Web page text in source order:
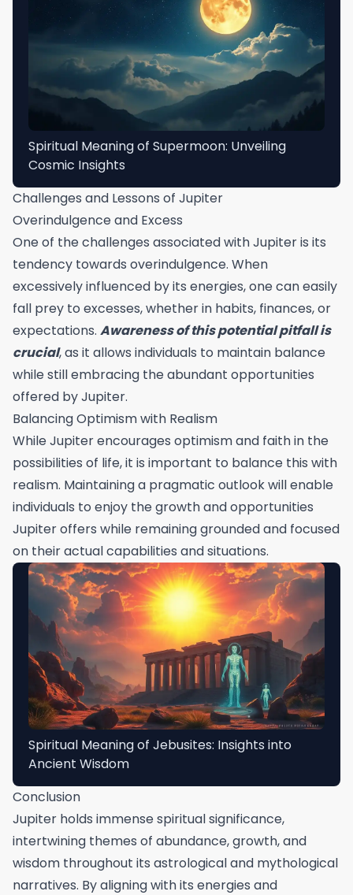
Spiritual Meaning of Supermoon: Unveiling
Cosmic Insights
Challenges and Lessons of Jupiter
Overindulgence and Excess
One of the challenges associated with Jupiter is its
tendency towards overindulgence. When
excessively influenced by its energies, one can easily
fall prey to excesses, whether in habits, finances, or
expectations. Awareness of this potential pitfall is
crucial, as it allows individuals to maintain balance
while still embracing the abundant opportunities
offered by Jupiter.
Balancing Optimism with Realism
While Jupiter encourages optimism and faith in the
possibilities of life, it is important to balance this with
realism. Maintaining a pragmatic outlook will enable
individuals to enjoy the growth and opportunities
Jupiter offers while remaining grounded and focused
on their actual capabilities and situations.
Spiritual Meaning of Jebusites: Insights into
Ancient Wisdom
Conclusion
Jupiter holds immense spiritual significance,
intertwining themes of abundance, growth, and
wisdom throughout its astrological and mythological
narratives. By aligning with its energies and